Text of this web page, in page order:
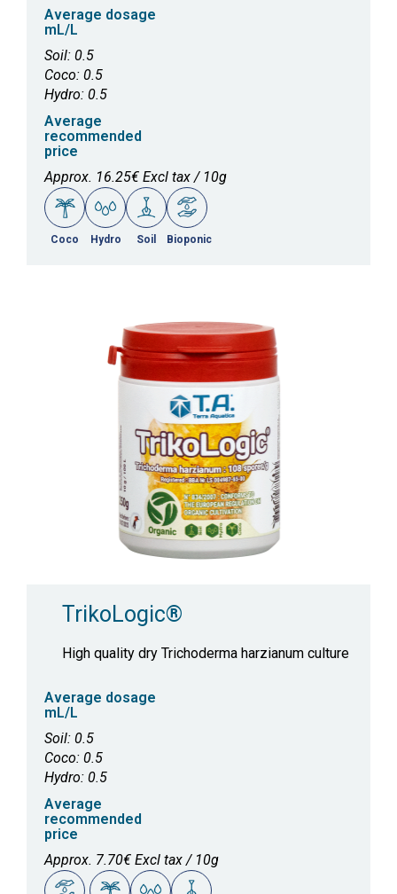
Average dosage
mL/L
Soil: 0.5
Coco: 0.5
Hydro: 0.5
Average
recommended
price
Approx. 16.25€ Excl tax / 10g
Coco Hydro Soil Bioponic
TrikoLogic®
High quality dry Trichoderma harzianum culture
Average dosage
mL/L
Soil: 0.5
Coco: 0.5
Hydro: 0.5
Average
recommended
price
Approx. 7.70€ Excl tax / 10g